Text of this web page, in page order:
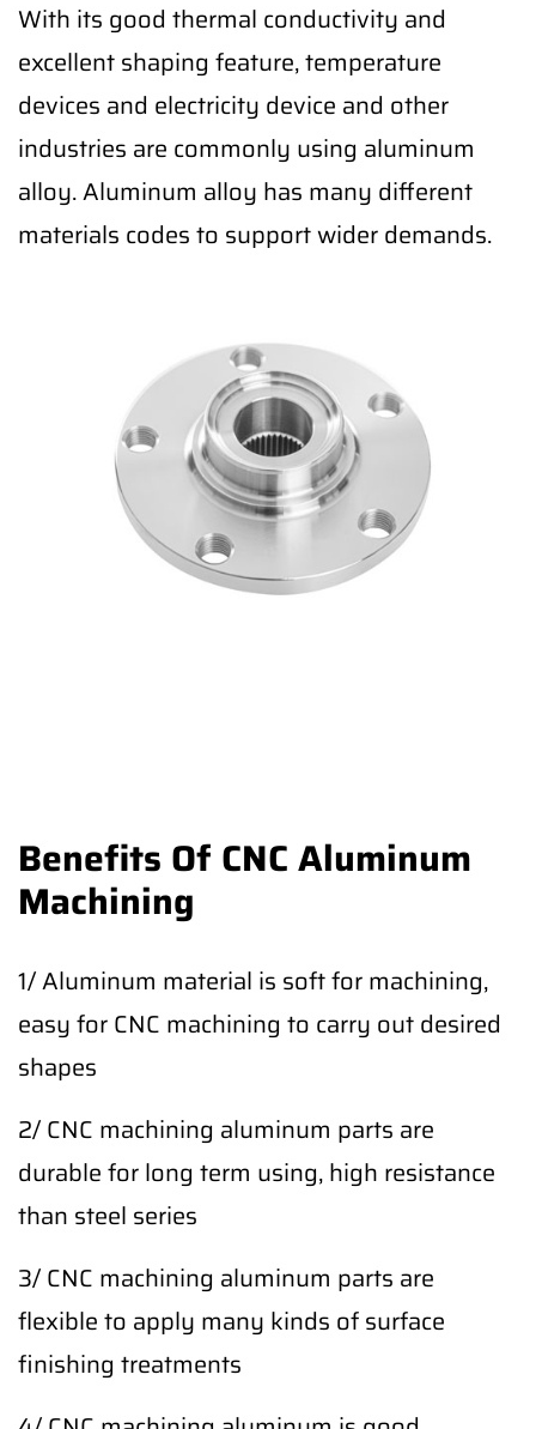
With its good thermal conductivity and
excellent shaping feature, temperature
devices and electricity device and other
industries are commonly using aluminum
alloy. Aluminum alloy has many different
materials codes to support wider demands.
Benefits Of CNC Aluminum
Machining
1/ Aluminum material is soft for machining,
easy for CNC machining to carry out desired
shapes
2/ CNC machining aluminum parts are
durable for long term using, high resistance
than steel series
3/ CNC machining aluminum parts are
flexible to apply many kinds of surface
finishing treatments